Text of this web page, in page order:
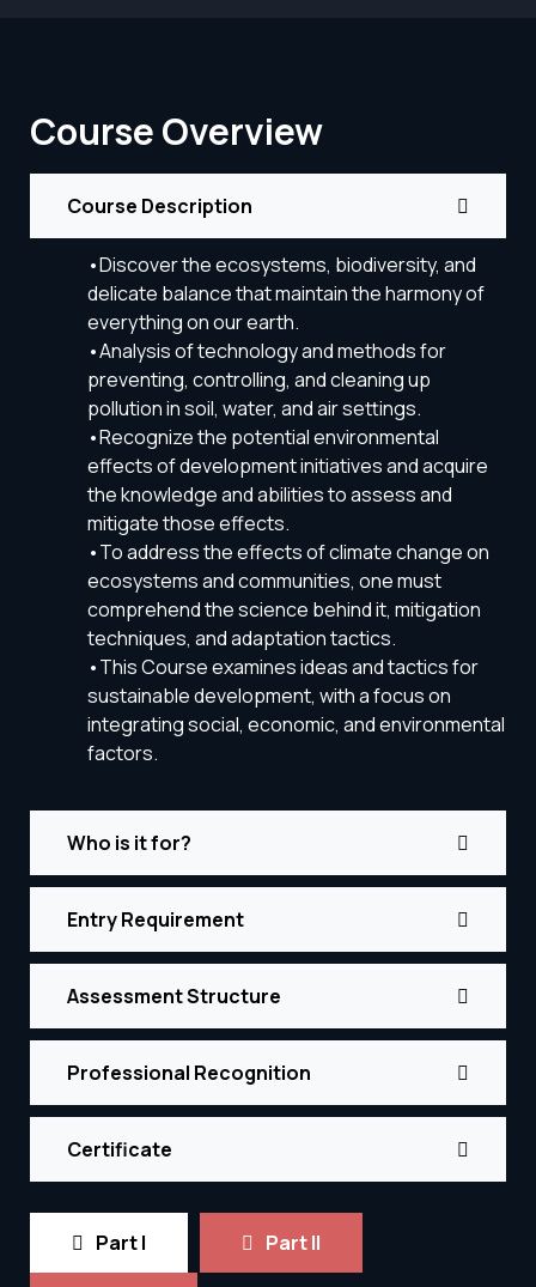
Course Overview
Course Description
•Discover the ecosystems, biodiversity, and
delicate balance that maintain the harmony of
everything on our earth.
•Analysis of technology and methods for
preventing, controlling, and cleaning up
pollution in soil, water, and air settings.
•Recognize the potential environmental
effects of development initiatives and acquire
the knowledge and abilities to assess and
mitigate those effects.
•To address the effects of climate change on
ecosystems and communities, one must
comprehend the science behind it, mitigation
techniques, and adaptation tactics.
•This Course examines ideas and tactics for
sustainable development, with a focus on
integrating social, economic, and environmental
factors.
Who is it for?
Entry Requirement
Assessment Structure
Professional Recognition
Certificate
Part I Part II